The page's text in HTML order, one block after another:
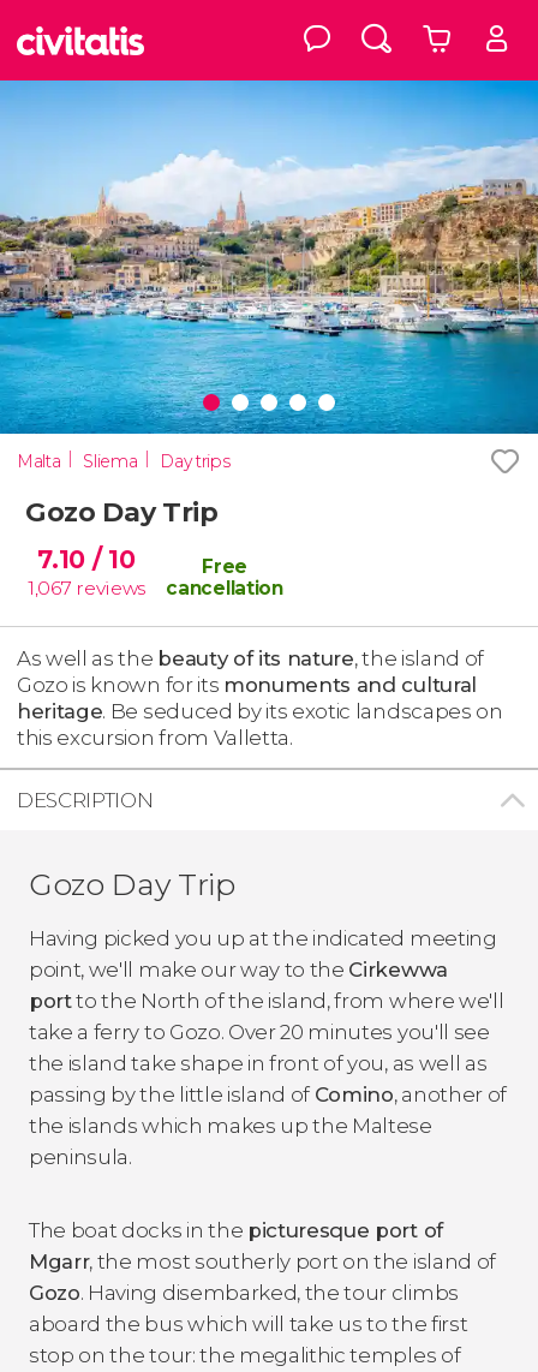
Malta Sliema Day trips
Gozo Day Trip
7.10 / 10
1,067 reviews
Free
cancellation
As well as the beauty of its nature, the island of
Gozo is known for its monuments and cultural
heritage. Be seduced by its exotic landscapes on
this excursion from Valletta.
DESCRIPTION
Gozo Day Trip
Having picked you up at the indicated meeting
point, we'll make our way to the Cirkewwa
portto the North of the island, from where we'll
take a ferry to Gozo. Over 20 minutes you'll see
the island take shape in front of you, as well as
passing by the little island of Comino, another of
the islands which makes up the Maltese
peninsula.
The boat docks in the picturesque port of
Mgarr, the most southerly port on the island of
Gozo. Having disembarked, the tour climbs
aboard the bus which will take us to the first
stop on the tour: the megalithic temples of